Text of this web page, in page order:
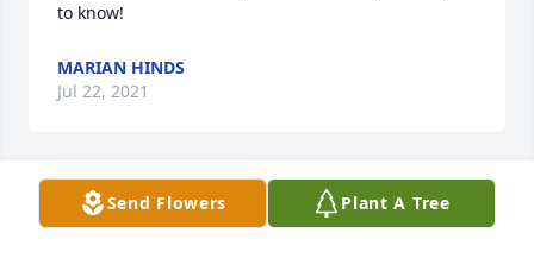
to know!
MARIAN HINDS
Jul 22, 2021
I'm so very sorry for your loss. Janice will be missed.
Send Flowers Plant A Tree